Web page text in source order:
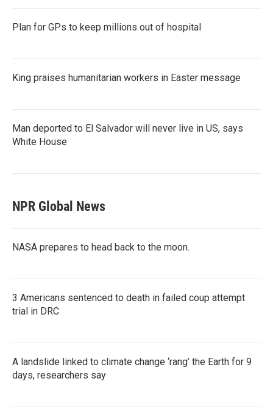
Plan for GPs to keep millions out of hospital
King praises humanitarian workers in Easter message
Man deported to El Salvador will never live in US, says
White House
NPR Global News
NASA prepares to head back to the moon.
3 Americans sentenced to death in failed coup attempt
trial in DRC
A landslide linked to climate change ‘rang’ the Earth for 9
days, researchers say